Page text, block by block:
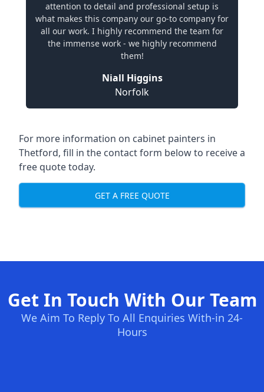
attention to detail and professional setup is
what makes this company our go-to company for
all our work. I highly recommend the team for
the immense work - we highly recommend
them!
Niall Higgins
Norfolk
For more information on cabinet painters in
Thetford, fill in the contact form below to receive a
free quote today.
GET A FREE QUOTE
Get In Touch With Our Team
We Aim To Reply To All Enquiries With-in 24-
Hours